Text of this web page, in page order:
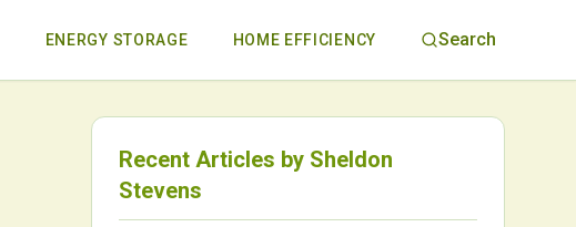
ENERGY STORAGE HOME EFFICIENCY Search
Recent Articles by Sheldon
Stevens